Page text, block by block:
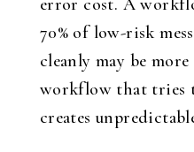
error cost. A
70% of low-risk
cleanly may be
workflow that tries
creates